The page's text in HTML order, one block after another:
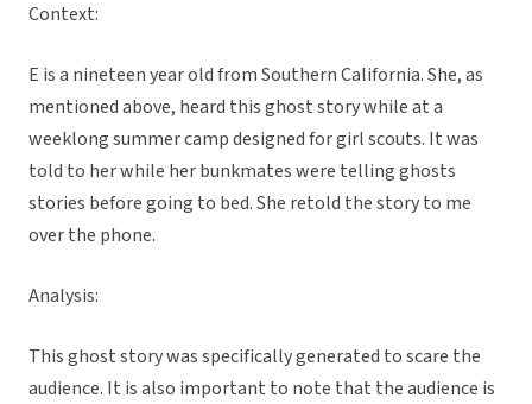
Context:
E is a nineteen year old from Southern California. She, as
mentioned above, heard this ghost story while at a
weeklong summer camp designed for girl scouts. It was
told to her while her bunkmates were telling ghosts
stories before going to bed. She retold the story to me
over the phone.
Analysis:
This ghost story was specifically generated to scare the
audience. It is also important to note that the audience is